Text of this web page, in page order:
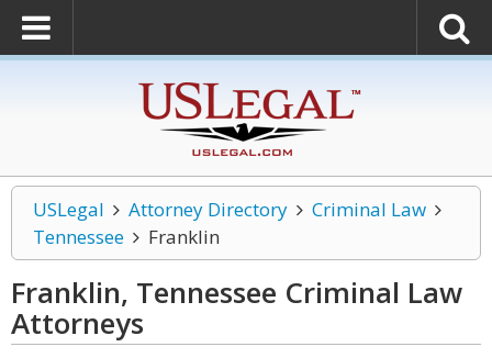
USLegal Attorney Directory
Criminal Law
Tennessee
Franklin
Franklin, Tennessee Criminal Law
Attorneys